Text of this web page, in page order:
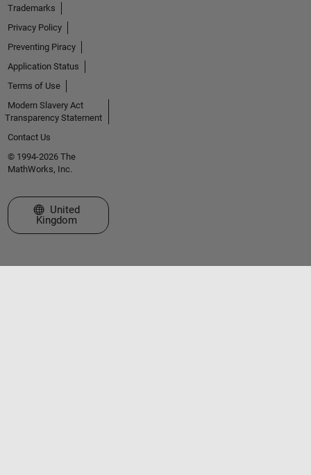
Trademarks
Privacy Policy
Preventing Piracy
Application Status
Terms of Use
Modern Slavery Act
Transparency Statement
Contact Us
© 1994-2026 The
MathWorks, Inc.
Select a Web Site
United
Kingdom